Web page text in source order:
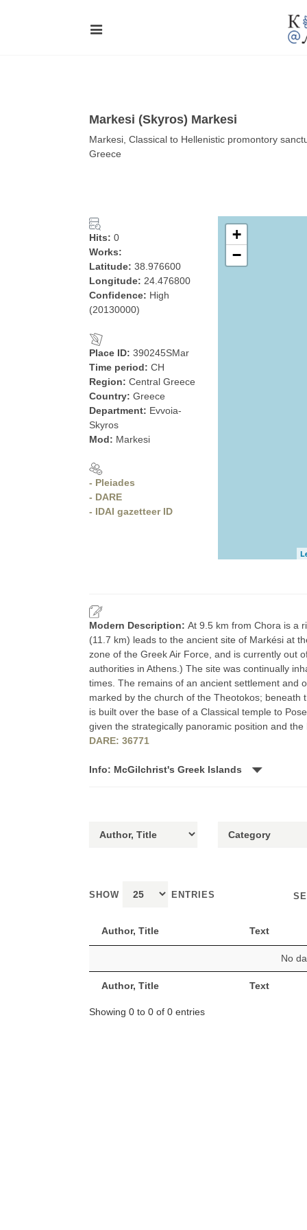
Markesi (Skyros) Markesi
Markesi, Classical to Hellenistic promontory
Greece
Hits: 0
Works:
Latitude: 38.976600
Longitude: 24.476800
Confidence: High
(20130000)
Place ID: 390245SMar
Time period: CH
Region: Central Greece
Country: Greece
Department: Evvoia-
Skyros
Mod: Markesi
- Pleiades
- DARE
- IDAI gazetteer ID
+
−
Modern Description: At 9.5 km from Chora is a
(11.7 km) leads to the ancient site of Markési at
zone of the Greek Air Force, and is currently out
authorities in Athens.) The site was continually
times. The remains of an ancient settlement and
marked by the church of the Theotokos;
is built over the base of a Classical temple to
given the strategically panoramic position and
DARE: 36771
Info: McGilchrist's Greek Islands
SHOW ENTRIES
Author, Title Text
Author, Title Text
No
Showing 0 to 0 of 0 entries